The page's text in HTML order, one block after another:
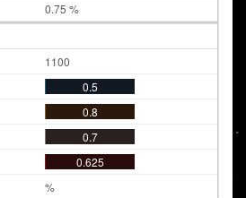
0.75 %
1100
0.5
0.8
0.7
0.625
%